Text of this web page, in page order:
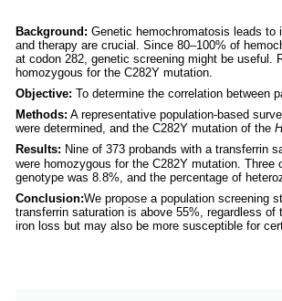
Background: Genetic hemochromatosis leads to
and therapy are crucial. Since 80–100% of
at codon 282, genetic screening might be useful.
homozygous for the C282Y mutation.
Objective: To determine the correlation between
Methods: A representative population-based
were determined, and the C282Y mutation of the
Results: Nine of 373 probands with a transferrin
were homozygous for the C282Y mutation.
genotype was 8.8%, and the percentage of
Conclusion:We propose a population screening
transferrin saturation is above 55%, regardless
iron loss but may also be more susceptible for